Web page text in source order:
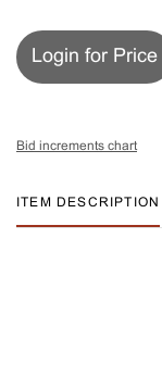
Login for Price
Bid increments chart
ITEM DESCRIPTION